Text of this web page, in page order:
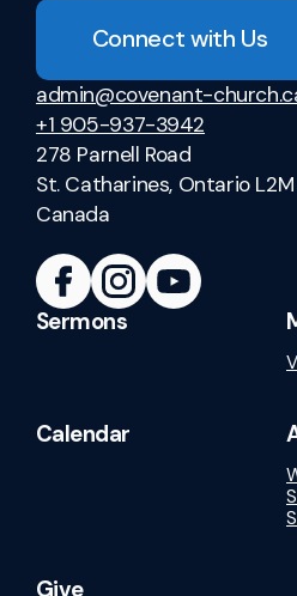
Connect with Us
admin@covenant-
+1 905-937-3942
278 Parnell Road
St. Catharines, Ontario
Canada
Sermons
Calendar
Give